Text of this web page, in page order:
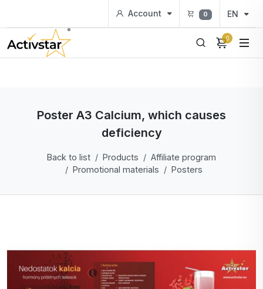
Account 0 EN
0
Poster A3 Calcium, which causes
deficiency
Back to list Products
Affiliate program
Promotional materials
Posters